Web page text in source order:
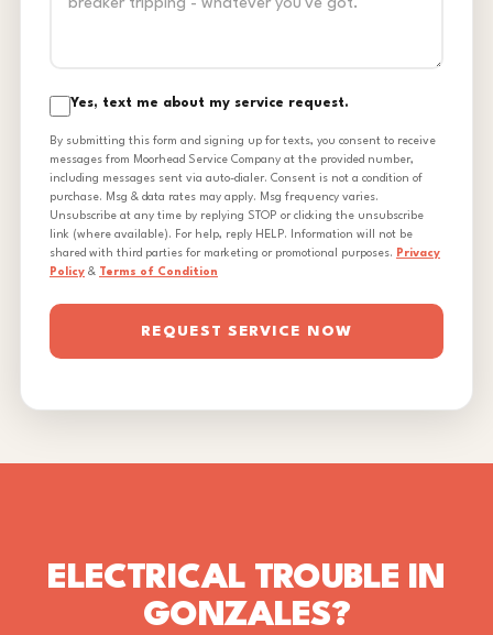
Yes, text me about my service request.
By submitting this form and signing up for texts, you consent to receive
messages from Moorhead Service Company at the provided number,
including messages sent via auto-dialer. Consent is not a condition of
purchase. Msg & data rates may apply. Msg frequency varies.
Unsubscribe at any time by replying STOP or clicking the unsubscribe
link (where available). For help, reply HELP. Information will not be
shared with third parties for marketing or promotional purposes. Privacy
Policy & Terms of Condition
REQUEST SERVICE NOW
ELECTRICAL TROUBLE IN
GONZALES?